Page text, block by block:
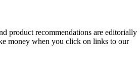
product recommendations are editorially
money when you click on links to our